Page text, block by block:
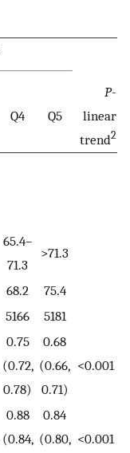
Q4 Q5
P-
linear
trend2
65.4–
71.3
>71.3
68.2
75.4
5166 5181
0.75
(0.72,
0.78)
0.68
(0.66,
0.71)
<0.001
0.88
(0.84,
0.84
(0.80, <0.001